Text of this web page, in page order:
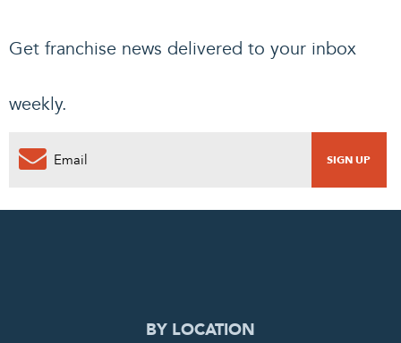
Get franchise news delivered to your inbox
weekly.
0
BY LOCATION